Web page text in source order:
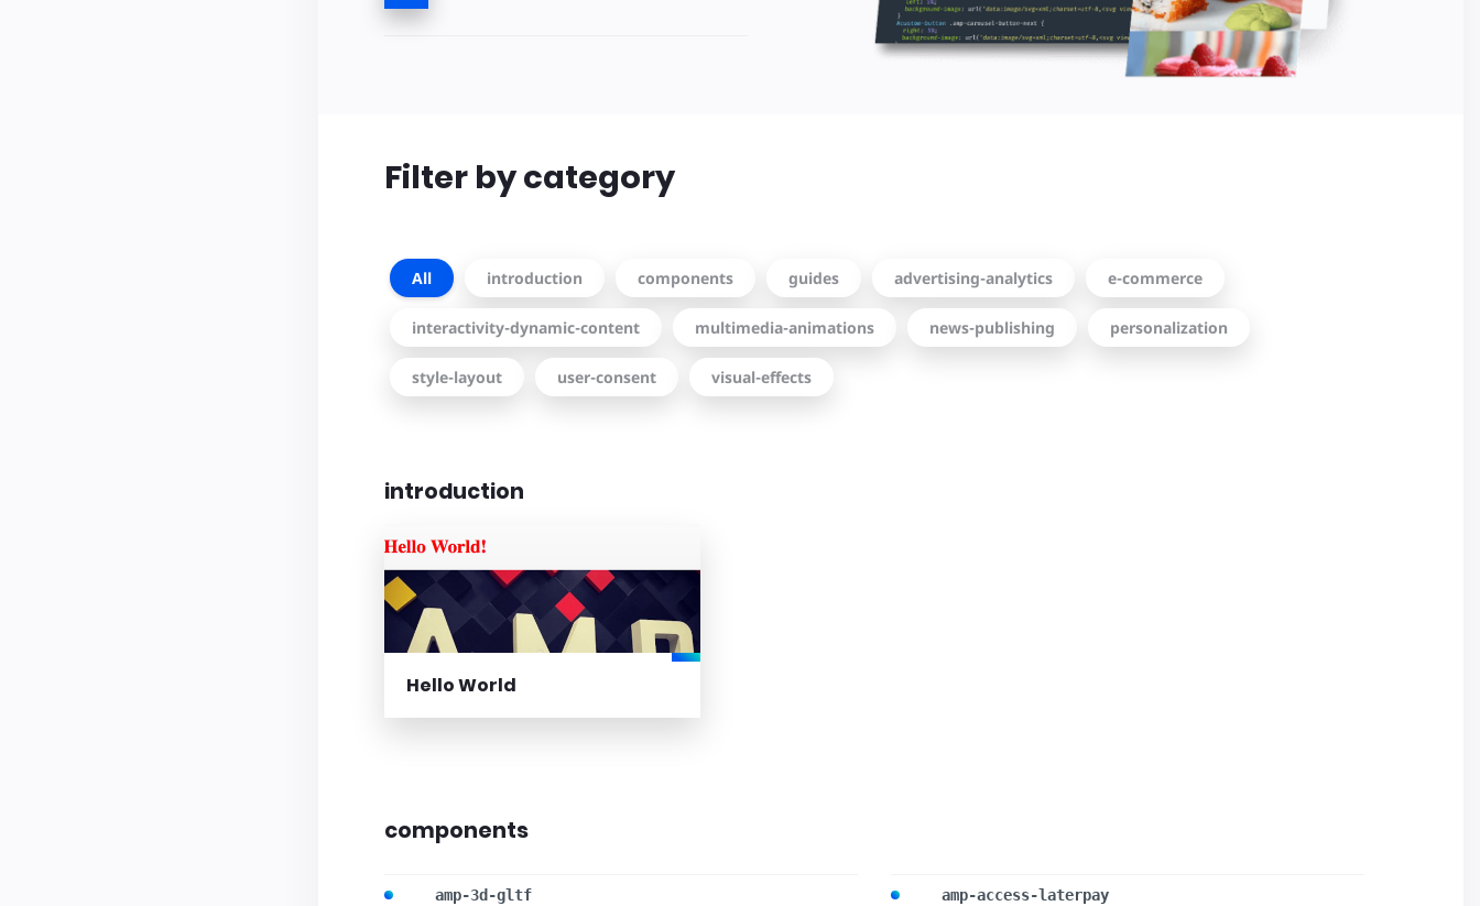
Filter by category
All introduction components guides advertising-analytics e-commerce
interactivity-dynamic-content multimedia-animations news-publishing personalization
style-layout user-consent visual-effects
introduction
Hello World
components
amp-3d-gltf amp-access-laterpay